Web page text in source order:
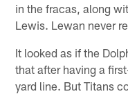
in the fracas, along
Lewis. Lewan never
It looked as if the
that after having a
yard line. But Titans